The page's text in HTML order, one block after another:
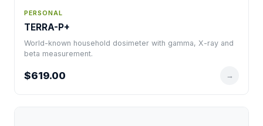
PERSONAL
TERRA-P+
World-known household dosimeter with gamma, X-ray and
beta measurement.
$619.00 →